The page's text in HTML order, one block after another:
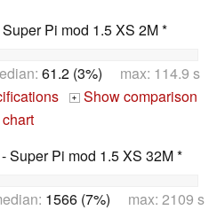
Pi mod 1.5 XS 2M *
61.2 (3%) max: 114.9 s
+ Show comparison
chart
- Super Pi mod 1.5 XS 32M *
1566 (7%) max: 2109 s